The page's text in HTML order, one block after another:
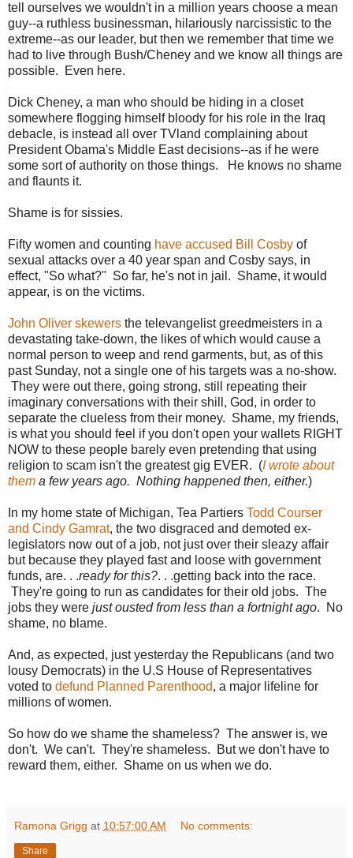
tell ourselves we wouldn't in a million years choose a mean
guy--a ruthless businessman, hilariously narcissistic to the
extreme--as our leader, but then we remember that time we
had to live through Bush/Cheney and we know all things are
possible. Even here.
Dick Cheney, a man who should be hiding in a closet
somewhere flogging himself bloody for his role in the Iraq
debacle, is instead all over TVland complaining about
President Obama's Middle East decisions--as if he were
some sort of authority on those things. He knows no shame
and flaunts it.
Shame is for sissies.
Fifty women and counting have accused Bill Cosby of
sexual attacks over a 40 year span and Cosby says, in
effect, "So what?" So far, he's not in jail. Shame, it would
appear, is on the victims.
John Oliver skewers the televangelist greedmeisters in a
devastating take-down, the likes of which would cause a
normal person to weep and rend garments, but, as of this
past Sunday, not a single one of his targets was a no-show.
They were out there, going strong, still repeating their
imaginary conversations with their shill, God, in order to
separate the clueless from their money. Shame, my friends,
is what you should feel if you don't open your wallets RIGHT
NOW to these people barely even pretending that using
religion to scam isn't the greatest gig EVER. (I wrote about
them a few years ago. Nothing happened then, either.)
In my home state of Michigan, Tea Partiers Todd Courser
and Cindy Gamrat, the two disgraced and demoted ex-
legislators now out of a job, not just over their sleazy affair
but because they played fast and loose with government
funds, are. . .ready for this?. . .getting back into the race.
They're going to run as candidates for their old jobs. The
jobs they were just ousted from less than a fortnight ago. No
shame, no blame.
And, as expected, just yesterday the Republicans (and two
lousy Democrats) in the U.S House of Representatives
voted to defund Planned Parenthood, a major lifeline for
millions of women.
So how do we shame the shameless? The answer is, we
don't. We can't. They're shameless. But we don't have to
reward them, either. Shame on us when we do.
Ramona Grigg at 10:57:00 AM No comments:
Share